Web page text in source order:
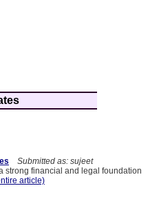
Submitted as: sujeet
strong financial and legal foundation
article)